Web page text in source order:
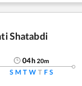
Shatabdi
04h20m
S M T W T F S